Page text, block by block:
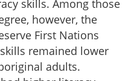
skills. Among those
however, the
First Nations
remained lower
adults.